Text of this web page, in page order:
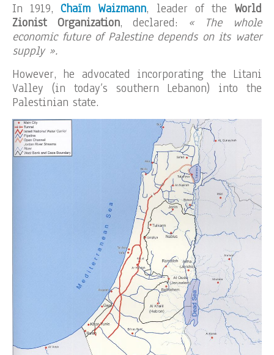
In 1919,Chaïm Waizmann, leader of the World
Zionist Organization, declared: « The whole
economic future of Palestine depends on its water
supply ».
However, he advocated incorporating the Litani
Valley (in today’s southern Lebanon) into the
Palestinian state.